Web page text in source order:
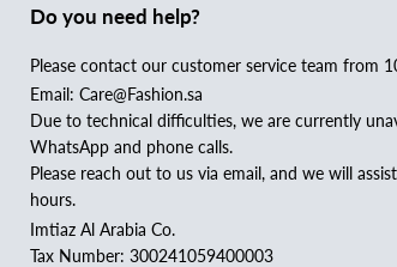
Do you need help?
Please contact our customer service team from
Email: Care@Fashion.sa
Due to technical difficulties, we are currently
WhatsApp and phone calls.
Please reach out to us via email, and we will
hours.
Imtiaz Al Arabia Co.
Tax Number: 300241059400003